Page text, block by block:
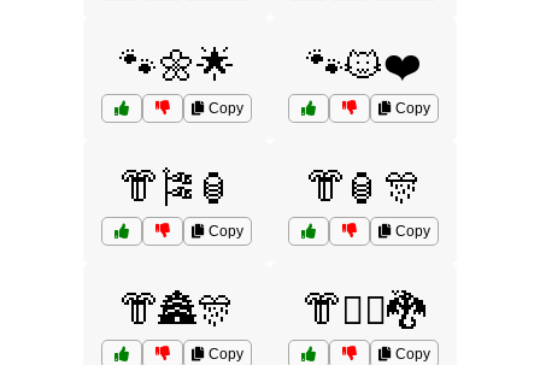
🐾🌼🌟
Copy
🐾🐱❤️
Copy
👘🎏🏮
Copy
👘🏮🎊
Copy
👘🏯🎊
Copy
👘🧙‍♂️🐉
Copy